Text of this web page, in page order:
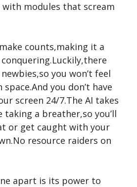
with modules that scream
counts,making it a
you won’t feel
space.And you don’t have
screen 24/7.The AI takes
taking a breather,so you’ll
or get caught with your
resource raiders on
apart is its power to